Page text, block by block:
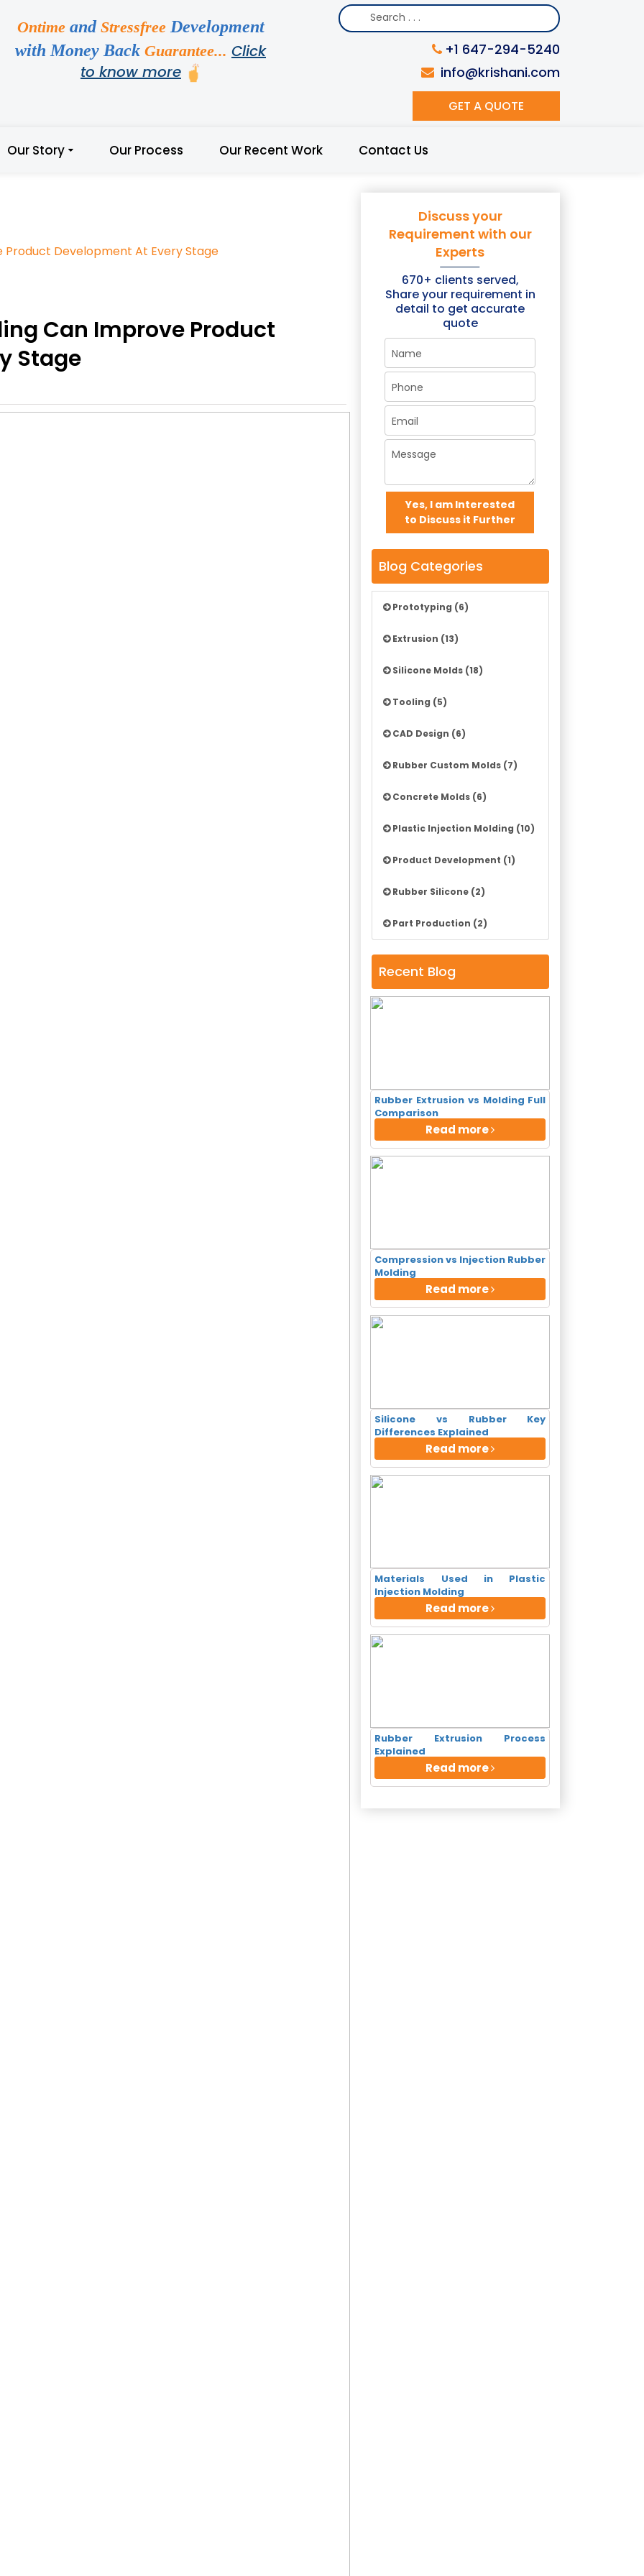
Ontimeand StressfreeDevelopment
with Money Back Guarantee... Click
to know more
+1 647-294-5240
info@krishani.com
GET A QUOTE
Our Story Our Process Our Recent Work Contact Us
Product Development At Every Stage
Can Improve Product
Stage
Discuss your
Requirement with our
Experts
670+ clients served,
Share your requirement in
detail to get accurate
quote
Yes, I am Interested
to Discuss it Further
Blog Categories
Prototyping (6)
Extrusion (13)
Silicone Molds (18)
Tooling (5)
CAD Design (6)
Rubber Custom Molds (7)
Concrete Molds (6)
Plastic Injection Molding (10)
Product Development (1)
Rubber Silicone (2)
Part Production (2)
Recent Blog
Rubber Extrusion vs Molding Full
Comparison
Read more
Compression vs Injection Rubber
Molding
Read more
Silicone vs Rubber Key
Differences Explained
Read more
Materials Used in Plastic
Injection Molding
Read more
Rubber Extrusion Process
Explained
Read more
×
Get Ready to change your Product Vision into Realty...